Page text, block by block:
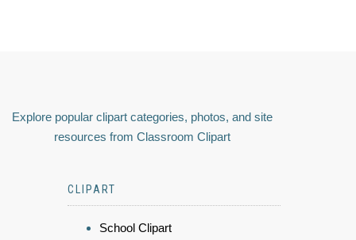
Explore popular clipart categories, photos, and site
resources from Classroom Clipart
CLIPART
School Clipart